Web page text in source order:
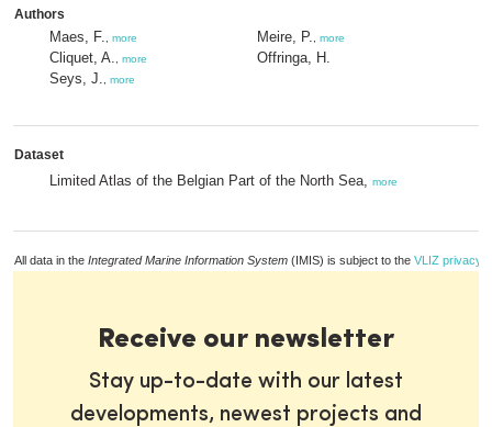
Authors
Maes, F. more
Cliquet, A. more
Seys, J. more
Meire, P. more
Offringa, H.
Dataset
Limited Atlas of the Belgian Part of the North Sea, more
All data in the Integrated Marine Information System (IMIS) is subject to the VLIZ privacy
Receive our newsletter
Stay up-to-date with our latest
developments, newest projects and